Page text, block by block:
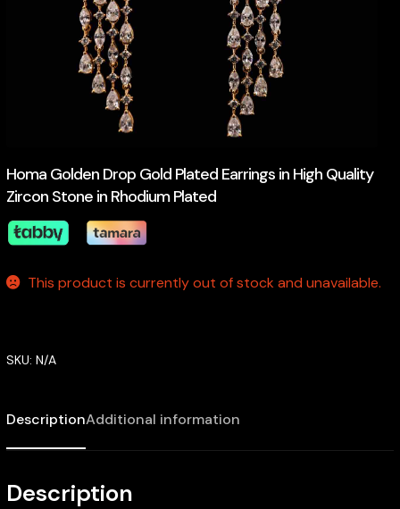
Homa Golden Drop Gold Plated Earrings in High Quality
Zircon Stone in Rhodium Plated
This product is currently out of stock and unavailable.
SKU: N/A
DescriptionAdditional information
Description